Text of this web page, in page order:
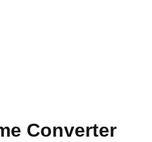
Converter